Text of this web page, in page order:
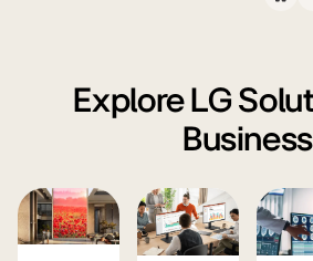
Explore LG
Business